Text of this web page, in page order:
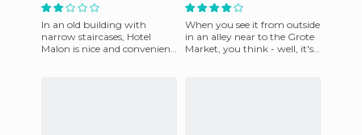
In an old building with
narrow staircases, Hotel
Malon is nice and convenient
When you see it from outside
in an alley near to the Grote
Market, you think - well, it's